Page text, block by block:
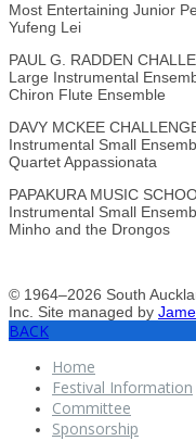
Most Entertaining Junior
Yufeng Lei
PAUL G. RADDEN
Large Instrumental
Chiron Flute Ensemble
DAVY MCKEE
Instrumental Small
Quartet Appassionata
PAPAKURA MUSIC
Instrumental Small
Minho and the Drongos
© 1964–2026 South
Inc. Site managed by
BACK
Home
Festival Information
Committee
Sponsorship